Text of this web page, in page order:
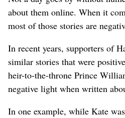
about them online. When it
⁠most of those stories are
In recent years, supporters of
similar stories that were
heir-to-the-throne Prince
negative light when written
In one example, while Kate